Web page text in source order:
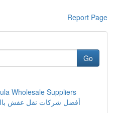
Report Page
Go
Wholesale Suppliers
أفضل شركات نقل عفش